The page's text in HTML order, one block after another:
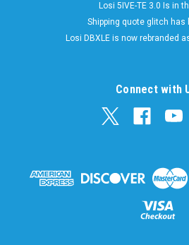
Losi 5IVE-TE 3.0 Is in
Shipping quote glitch has
Losi DBXLE is now rebranded
Connect with